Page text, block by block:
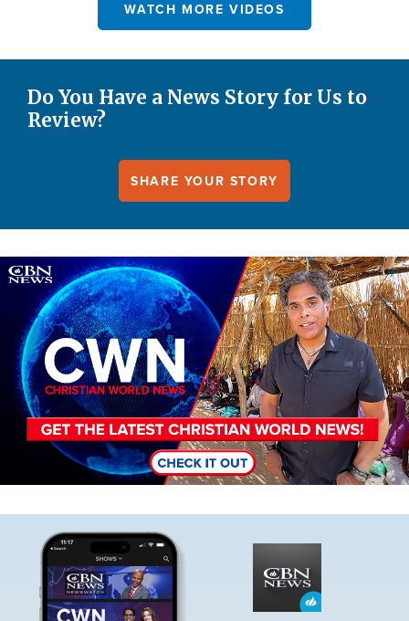
WATCH MORE VIDEOS
Do You Have a News Story for Us to
Review?
SHARE YOUR STORY
Image